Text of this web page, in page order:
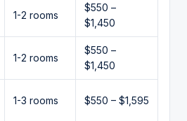
1-2 rooms
$550 –
$1,450
1-2 rooms
$550 –
$1,450
1-3 rooms $550 – $1,595